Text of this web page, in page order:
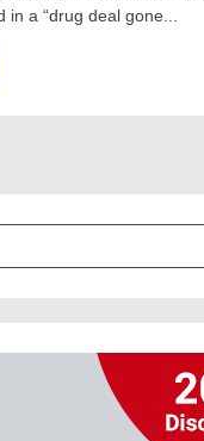
in a “drug deal gone...